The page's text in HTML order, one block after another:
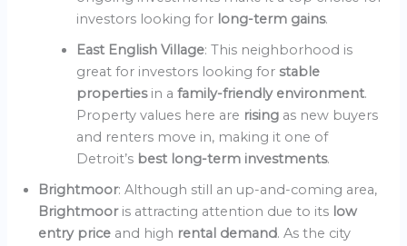
investors looking for long-term gains.
East English Village: This neighborhood is
great for investors looking forstable
properties in afamily-friendly environment.
Property values here are rising as new buyers
and renters move in, making it one of
Detroit’s best long-term investments.
Brightmoor: Although still an up-and-coming area,
Brightmoor is attracting attention due to its low
entry price and high rental demand. As the city